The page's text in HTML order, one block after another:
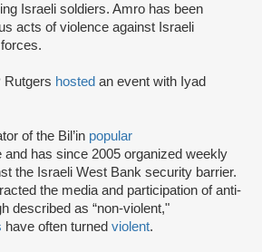
Israeli soldiers. Amro has been
acts of violence against Israeli
Rutgers hosted an event with Iyad
of the Bil’in popular
and has since 2005 organized weekly
the Israeli West Bank security barrier.
the media and participation of anti-
described as “non-violent,"
have often turned violent.